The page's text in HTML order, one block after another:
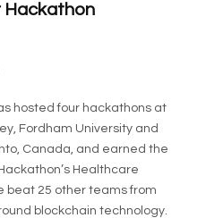
Hackathon
hosted four hackathons at
Fordham University and
Canada, and earned the
Healthcare
beat 25 other teams from
blockchain technology.